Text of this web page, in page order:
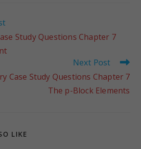
Study Questions Chapter 7
Next Post
Case Study Questions Chapter 7
The p-Block Elements
LIKE